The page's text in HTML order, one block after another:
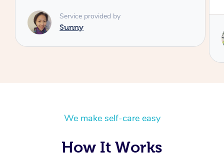
We make self-care easy
How It Works